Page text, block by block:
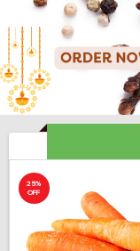
25%
OFF